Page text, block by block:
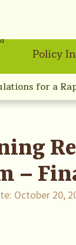
Policy
for a
–
October 20,